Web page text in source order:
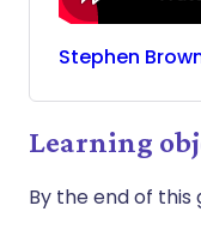
Stephen
Learning
By the end of this